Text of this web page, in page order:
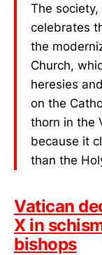
The society,
celebrates
the
Church,
heresies
on the
thorn in the
because it
than the
Vatican
X in
bishops